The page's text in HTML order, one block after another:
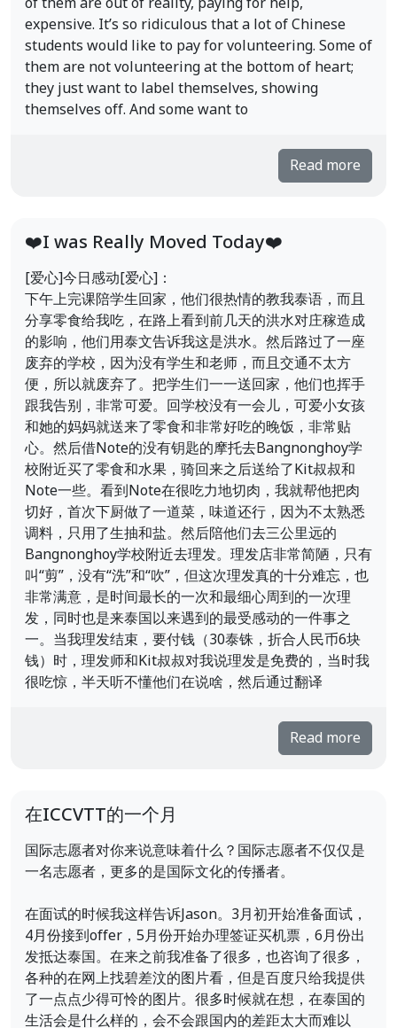
expensive. It’s so ridiculous that a lot of Chinese
students would like to pay for volunteering. Some of
them are not volunteering at the bottom of heart;
they just want to label themselves, showing
themselves off. And some want to
Read more
❤️I was Really Moved Today❤️
[爱心]今日感动[爱心]：
下午上完课陪学生回家，他们很热情的教我泰语，而且
分享零食给我吃，在路上看到前几天的洪水对庄稼造成
的影响，他们用泰文告诉我这是洪水。然后路过了一座
废弃的学校，因为没有学生和老师，而且交通不太方
便，所以就废弃了。把学生们一一送回家，他们也挥手
跟我告别，非常可爱。回学校没有一会儿，可爱小女孩
和她的妈妈就送来了零食和非常好吃的晚饭，非常贴
心。然后借Note的没有钥匙的摩托去Bangnonghoy学
校附近买了零食和水果，骑回来之后送给了Kit叔叔和
Note一些。看到Note在很吃力地切肉，我就帮他把肉
切好，首次下厨做了一道菜，味道还行，因为不太熟悉
调料，只用了生抽和盐。然后陪他们去三公里远的
Bangnonghoy学校附近去理发。理发店非常简陋，只有
叫“剪”，没有“洗”和“吹”，但这次理发真的十分难忘，也
非常满意，是时间最长的一次和最细心周到的一次理
发，同时也是来泰国以来遇到的最受感动的一件事之
一。当我理发结束，要付钱（30泰铢，折合人民币6块
钱）时，理发师和Kit叔叔对我说理发是免费的，当时我
很吃惊，半天听不懂他们在说啥，然后通过翻译
Read more
在ICCVTT的一个月
国际志愿者对你来说意味着什么？国际志愿者不仅仅是
一名志愿者，更多的是国际文化的传播者。
在面试的时候我这样告诉Jason。3月初开始准备面试，
4月份接到offer，5月份开始办理签证买机票，6月份出
发抵达泰国。在来之前我准备了很多，也咨询了很多，
各种的在网上找碧差汶的图片看，但是百度只给我提供
了一点点少得可怜的图片。很多时候就在想，在泰国的
生活会是什么样的，会不会跟国内的差距太大而难以